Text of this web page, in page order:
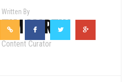
Written By
TIM MARTIN
Content Curator